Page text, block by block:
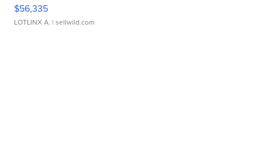
$56,335
LOTLINX A. | sellwild.com